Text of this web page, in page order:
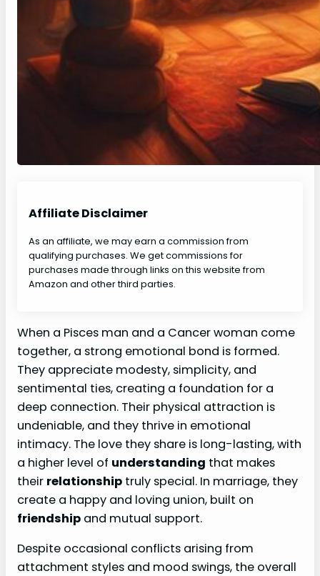
Affiliate Disclaimer
As an affiliate, we may earn a commission from
qualifying purchases. We get commissions for
purchases made through links on this website from
Amazon and other third parties.
When a Pisces man and a Cancer woman come
together, a strong emotional bond is formed.
They appreciate modesty, simplicity, and
sentimental ties, creating a foundation for a
deep connection. Their physical attraction is
undeniable, and they thrive in emotional
intimacy. The love they share is long-lasting, with
a higher level of understanding that makes
their relationship truly special. In marriage, they
create a happy and loving union, built on
friendship and mutual support.
Despite occasional conflicts arising from
attachment styles and mood swings, the overall